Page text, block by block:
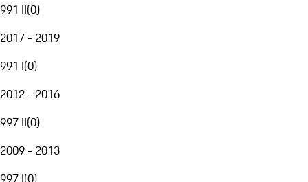
991 II(0)
2017 - 2019
991 I(0)
2012 - 2016
997 II(0)
2009 - 2013
997 I(0)